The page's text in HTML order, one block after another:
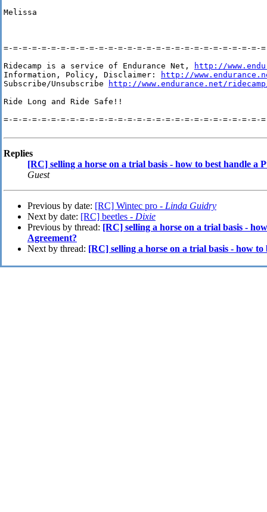
Melissa
=-=-=-=-=-=-=-=-=-=-=-=-=-=-=-=-=-=-=-=-=-=-=-=-=-=-=-
Ridecamp is a service of Endurance Net,
http://
Information, Policy, Disclaimer:
http://
Subscribe/Unsubscribe
http://www.endurance.net/
Ride Long and Ride Safe!!
=-=-=-=-=-=-=-=-=-=-=-=-=-=-=-=-=-=-=-=-=-=-=-=-=-=-=-
Replies
[RC] selling a horse on a trial basis - how to best handle a
Guest
Previous by date: [RC] Wintec pro - Linda Guidry
Next by date: [RC] beetles - Dixie
Previous by thread: [RC] selling a horse on a trial basis -
Agreement?
Next by thread: [RC] selling a horse on a trial basis - how